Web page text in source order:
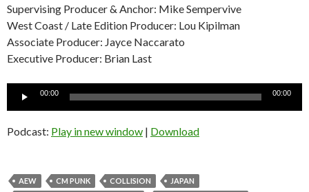
Supervising Producer & Anchor: Mike Sempervive
West Coast / Late Edition Producer: Lou Kipilman
Associate Producer: Jayce Naccarato
Executive Producer: Brian Last
Audio
00:00 00:00
Podcast: Play in new window | Download
AEW CM PUNK COLLISION
JAPAN